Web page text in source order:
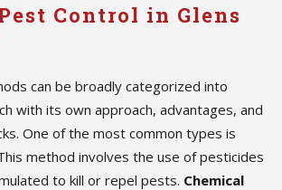
Control in Glens
can be broadly categorized into
with its own approach, advantages, and
One of the most common types is
method involves the use of pesticides
to kill or repel pests. Chemical